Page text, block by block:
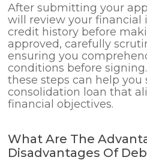
After submitting your
will review your financial
credit history before
approved, carefully
ensuring you
conditions before
these steps can help you
consolidation loan that
financial objectives.
What Are The
Disadvantages Of